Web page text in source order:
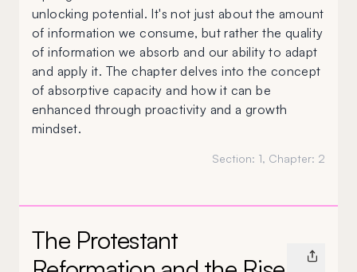
unlocking potential. It's not just about the amount
of information we consume, but rather the quality
of information we absorb and our ability to adapt
and apply it. The chapter delves into the concept
of absorptive capacity and how it can be
enhanced through proactivity and a growth
mindset.
Section: 1, Chapter: 2
The Protestant